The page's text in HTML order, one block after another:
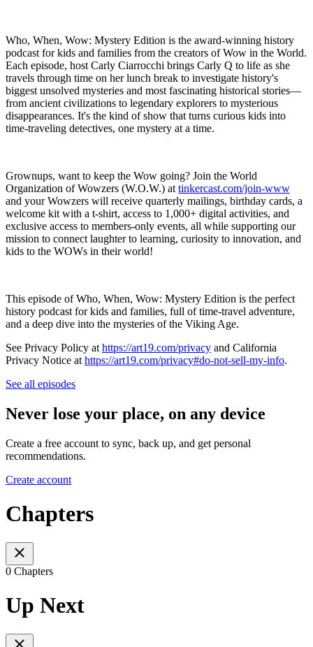
Who, When, Wow: Mystery Edition is the award-winning history
podcast for kids and families from the creators of Wow in the World.
Each episode, host Carly Ciarrocchi brings Carly Q to life as she
travels through time on her lunch break to investigate history's
biggest unsolved mysteries and most fascinating historical stories—
from ancient civilizations to legendary explorers to mysterious
disappearances. It's the kind of show that turns curious kids into
time-traveling detectives, one mystery at a time.
Grownups, want to keep the Wow going? Join the World
Organization of Wowzers (W.O.W.) at tinkercast.com/join-www
and your Wowzers will receive quarterly mailings, birthday cards, a
welcome kit with a t-shirt, access to 1,000+ digital activities, and
exclusive access to members-only events, all while supporting our
mission to connect laughter to learning, curiosity to innovation, and
kids to the WOWs in their world!
This episode of Who, When, Wow: Mystery Edition is the perfect
history podcast for kids and families, full of time-travel adventure,
and a deep dive into the mysteries of the Viking Age.
See Privacy Policy at https://art19.com/privacy and California
Privacy Notice at https://art19.com/privacy#do-not-sell-my-info.
See all episodes
Never lose your place, on any device
Create a free account to sync, back up, and get personal
recommendations.
Create account
Chapters
0 Chapters
Up Next